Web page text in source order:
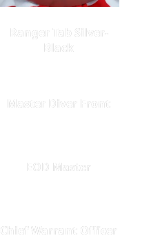
Ranger Tab Silver-
Black
Master Diver Front
EOD Master
Chief Warrant Officer